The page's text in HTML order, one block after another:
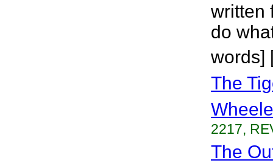
written
do
words]
The
2217,
The